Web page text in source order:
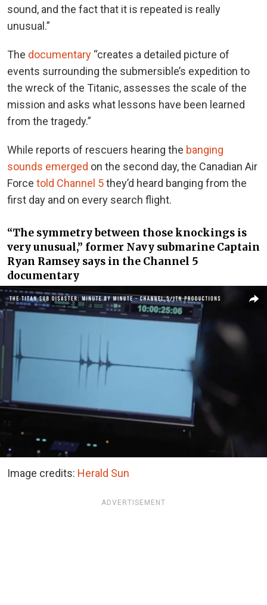
sound, and the fact that it is repeated is really
unusual.”
The documentary “creates a detailed picture of
events surrounding the submersible’s expedition to
the wreck of the Titanic, assesses the scale of the
mission and asks what lessons have been learned
from the tragedy.”
While reports of rescuers hearing the banging
sounds emerged on the second day,the Canadian Air
Force told Channel 5they’d heard banging from the
first day and on every search flight.
“The symmetry between those knockings is
very unusual,” former Navy submarine Captain
Ryan Ramsey says in the Channel 5
documentary
Image credits: Herald Sun
ADVERTISEMENT